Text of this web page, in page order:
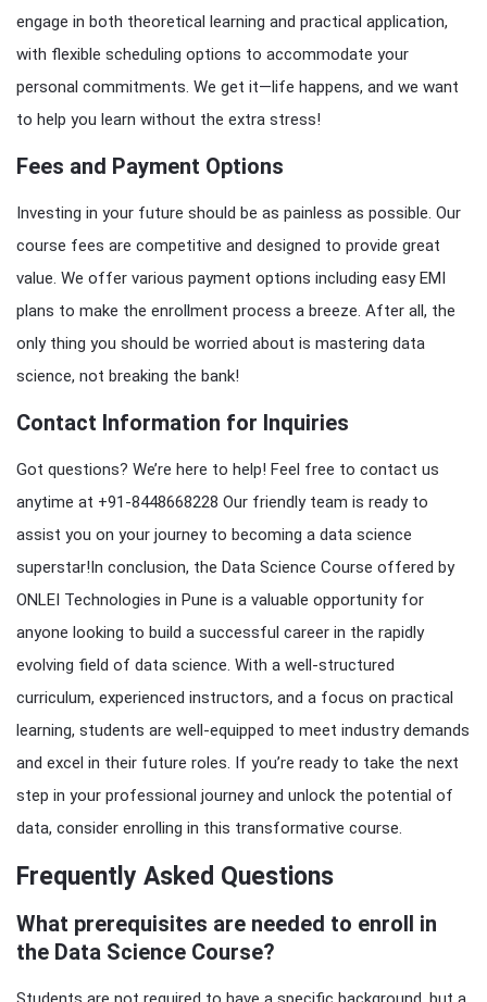
engage in both theoretical learning and practical application,
with flexible scheduling options to accommodate your
personal commitments. We get it—life happens, and we want
to help you learn without the extra stress!
Fees and Payment Options
Investing in your future should be as painless as possible. Our
course fees are competitive and designed to provide great
value. We offer various payment options including easy EMI
plans to make the enrollment process a breeze. After all, the
only thing you should be worried about is mastering data
science, not breaking the bank!
Contact Information for Inquiries
Got questions? We’re here to help! Feel free to contact us
anytime at +91-8448668228 Our friendly team is ready to
assist you on your journey to becoming a data science
superstar!In conclusion, the Data Science Course offered by
ONLEI Technologies in Pune is a valuable opportunity for
anyone looking to build a successful career in the rapidly
evolving field of data science. With a well-structured
curriculum, experienced instructors, and a focus on practical
learning, students are well-equipped to meet industry demands
and excel in their future roles. If you’re ready to take the next
step in your professional journey and unlock the potential of
data, consider enrolling in this transformative course.
Frequently Asked Questions
What prerequisites are needed to enroll in
the Data Science Course?